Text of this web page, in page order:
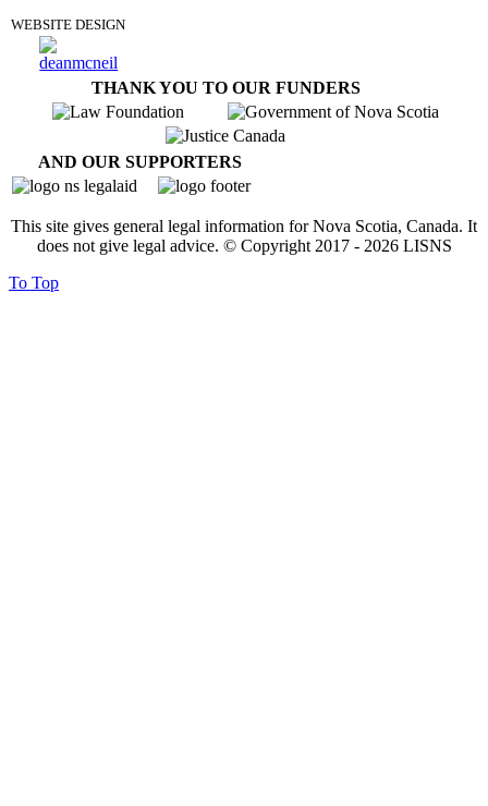
WEBSITE DESIGN
THANK YOU TO OUR FUNDERS
AND OUR SUPPORTERS
This site gives general legal information for Nova Scotia, Canada. It
does not give legal advice. © Copyright 2017 - 2026LISNS
To Top